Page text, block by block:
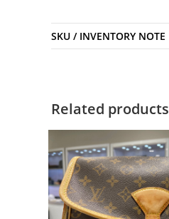
SKU / INVENTORY NOTE
Related products